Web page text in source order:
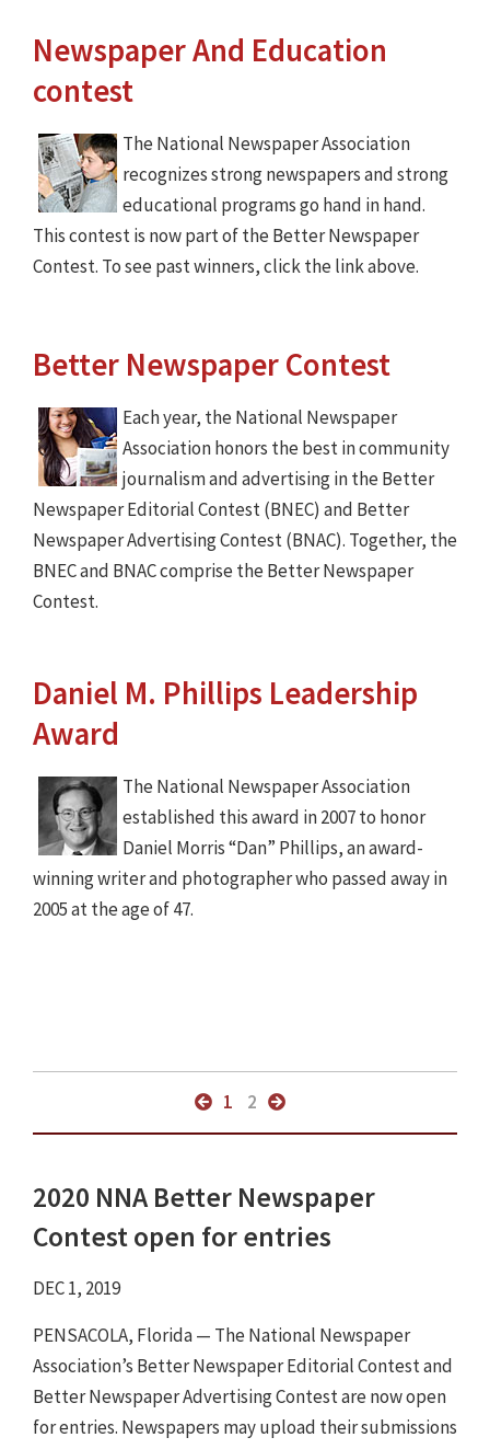
Newspaper And Education
contest
The National Newspaper Association
recognizes strong newspapers and strong
educational programs go hand in hand.
This contest is now part of the Better Newspaper
Contest. To see past winners, click the link above.
Better Newspaper Contest
Each year, the National Newspaper
Association honors the best in community
journalism and advertising in the Better
Newspaper Editorial Contest (BNEC) and Better
Newspaper Advertising Contest (BNAC). Together, the
BNEC and BNAC comprise the Better Newspaper
Contest.
Daniel M. Phillips Leadership
Award
The National Newspaper Association
established this award in 2007 to honor
Daniel Morris “Dan” Phillips, an award-
winning writer and photographer who passed away in
2005 at the age of 47.
1 2
2020 NNA Better Newspaper
Contest open for entries
DEC 1, 2019
PENSACOLA, Florida — The National Newspaper
Association’s Better Newspaper Editorial Contest and
Better Newspaper Advertising Contest are now open
for entries. Newspapers may upload their submissions